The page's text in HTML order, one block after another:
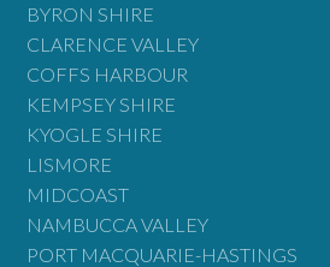
BYRON SHIRE
CLARENCE VALLEY
COFFS HARBOUR
KEMPSEY SHIRE
KYOGLE SHIRE
LISMORE
MIDCOAST
NAMBUCCA VALLEY
PORT MACQUARIE-HASTINGS